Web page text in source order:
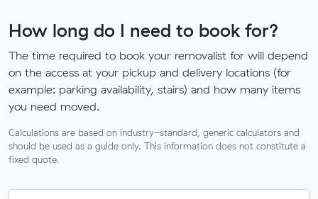
How long do I need to book for?
The time required to book your removalist for will depend
on the access at your pickup and delivery locations (for
example: parking availability, stairs) and how many items
you need moved.
Calculations are based on industry-standard, generic calculators and
should be used as a guide only. This information does not constitute a
fixed quote.